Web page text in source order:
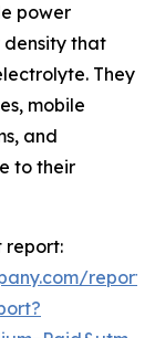
power
density that
They
mobile
and
to their
report: